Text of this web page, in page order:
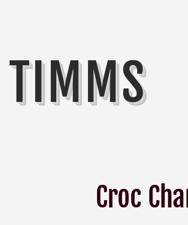
TIMMS
Croc